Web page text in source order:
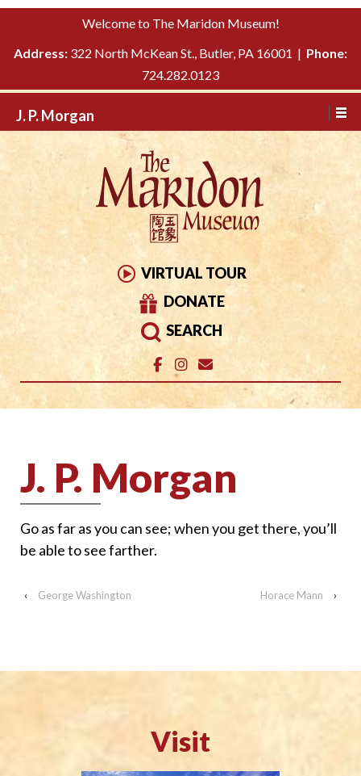
Please
This
includes
system.
TO
Welcome to The Maridon Museum!
Address: 322 North McKean St., Butler, PA 16001 | Phone:
724.282.0123
J. P. Morgan
VIRTUAL TOUR
DONATE
SEARCH
J. P. Morgan
Go as far as you can see; when you get there, you’ll
be able to see farther.
‹ George Washington Horace Mann ›
Visit